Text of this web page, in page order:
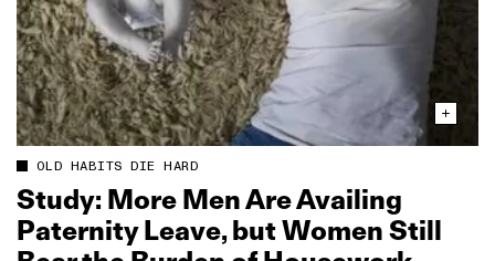
OLD HABITS DIE HARD
Study: More Men Are Availing
Paternity Leave, but Women Still